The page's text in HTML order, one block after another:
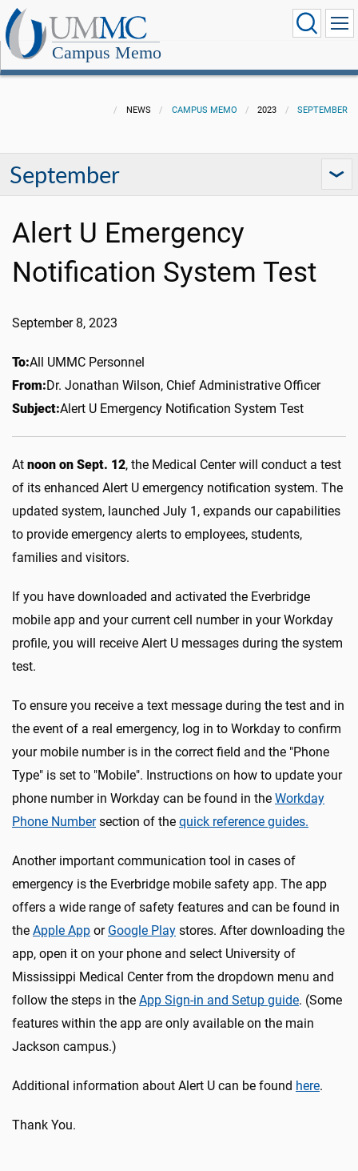
Campus Memo
NEWS CAMPUS MEMO 2023 SEPTEMBER
September
Alert U Emergency
Notification System Test
September 8, 2023
To:All UMMC Personnel
From:Dr. Jonathan Wilson, Chief Administrative Officer
Subject:Alert U Emergency Notification System Test
At noon on Sept. 12, the Medical Center will conduct a test
of its enhanced Alert U emergency notification system. The
updated system, launched July 1, expands our capabilities
to provide emergency alerts to employees, students,
families and visitors.
If you have downloaded and activated the Everbridge
mobile app and your current cell number in your Workday
profile, you will receive Alert U messages during the system
test.
To ensure you receive a text message during the test and in
the event of a real emergency, log in to Workday to confirm
your mobile number is in the correct field and the "Phone
Type" is set to "Mobile". Instructions on how to update your
phone number in Workday can be found in the Workday
Phone Numbersection of the quick reference guides.
Another important communication tool in cases of
emergency is the Everbridge mobile safety app. The app
offers a wide range of safety features and can be found in
the Apple App or Google Play stores. After downloading the
app, open it on your phone and select University of
Mississippi Medical Center from the dropdown menu and
follow the steps in the App Sign-in and Setup guide. (Some
features within the app are only available on the main
Jackson campus.)
Additional information about Alert U can be found here.
Thank You.